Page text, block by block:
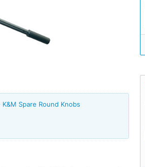
Spare Round Knobs